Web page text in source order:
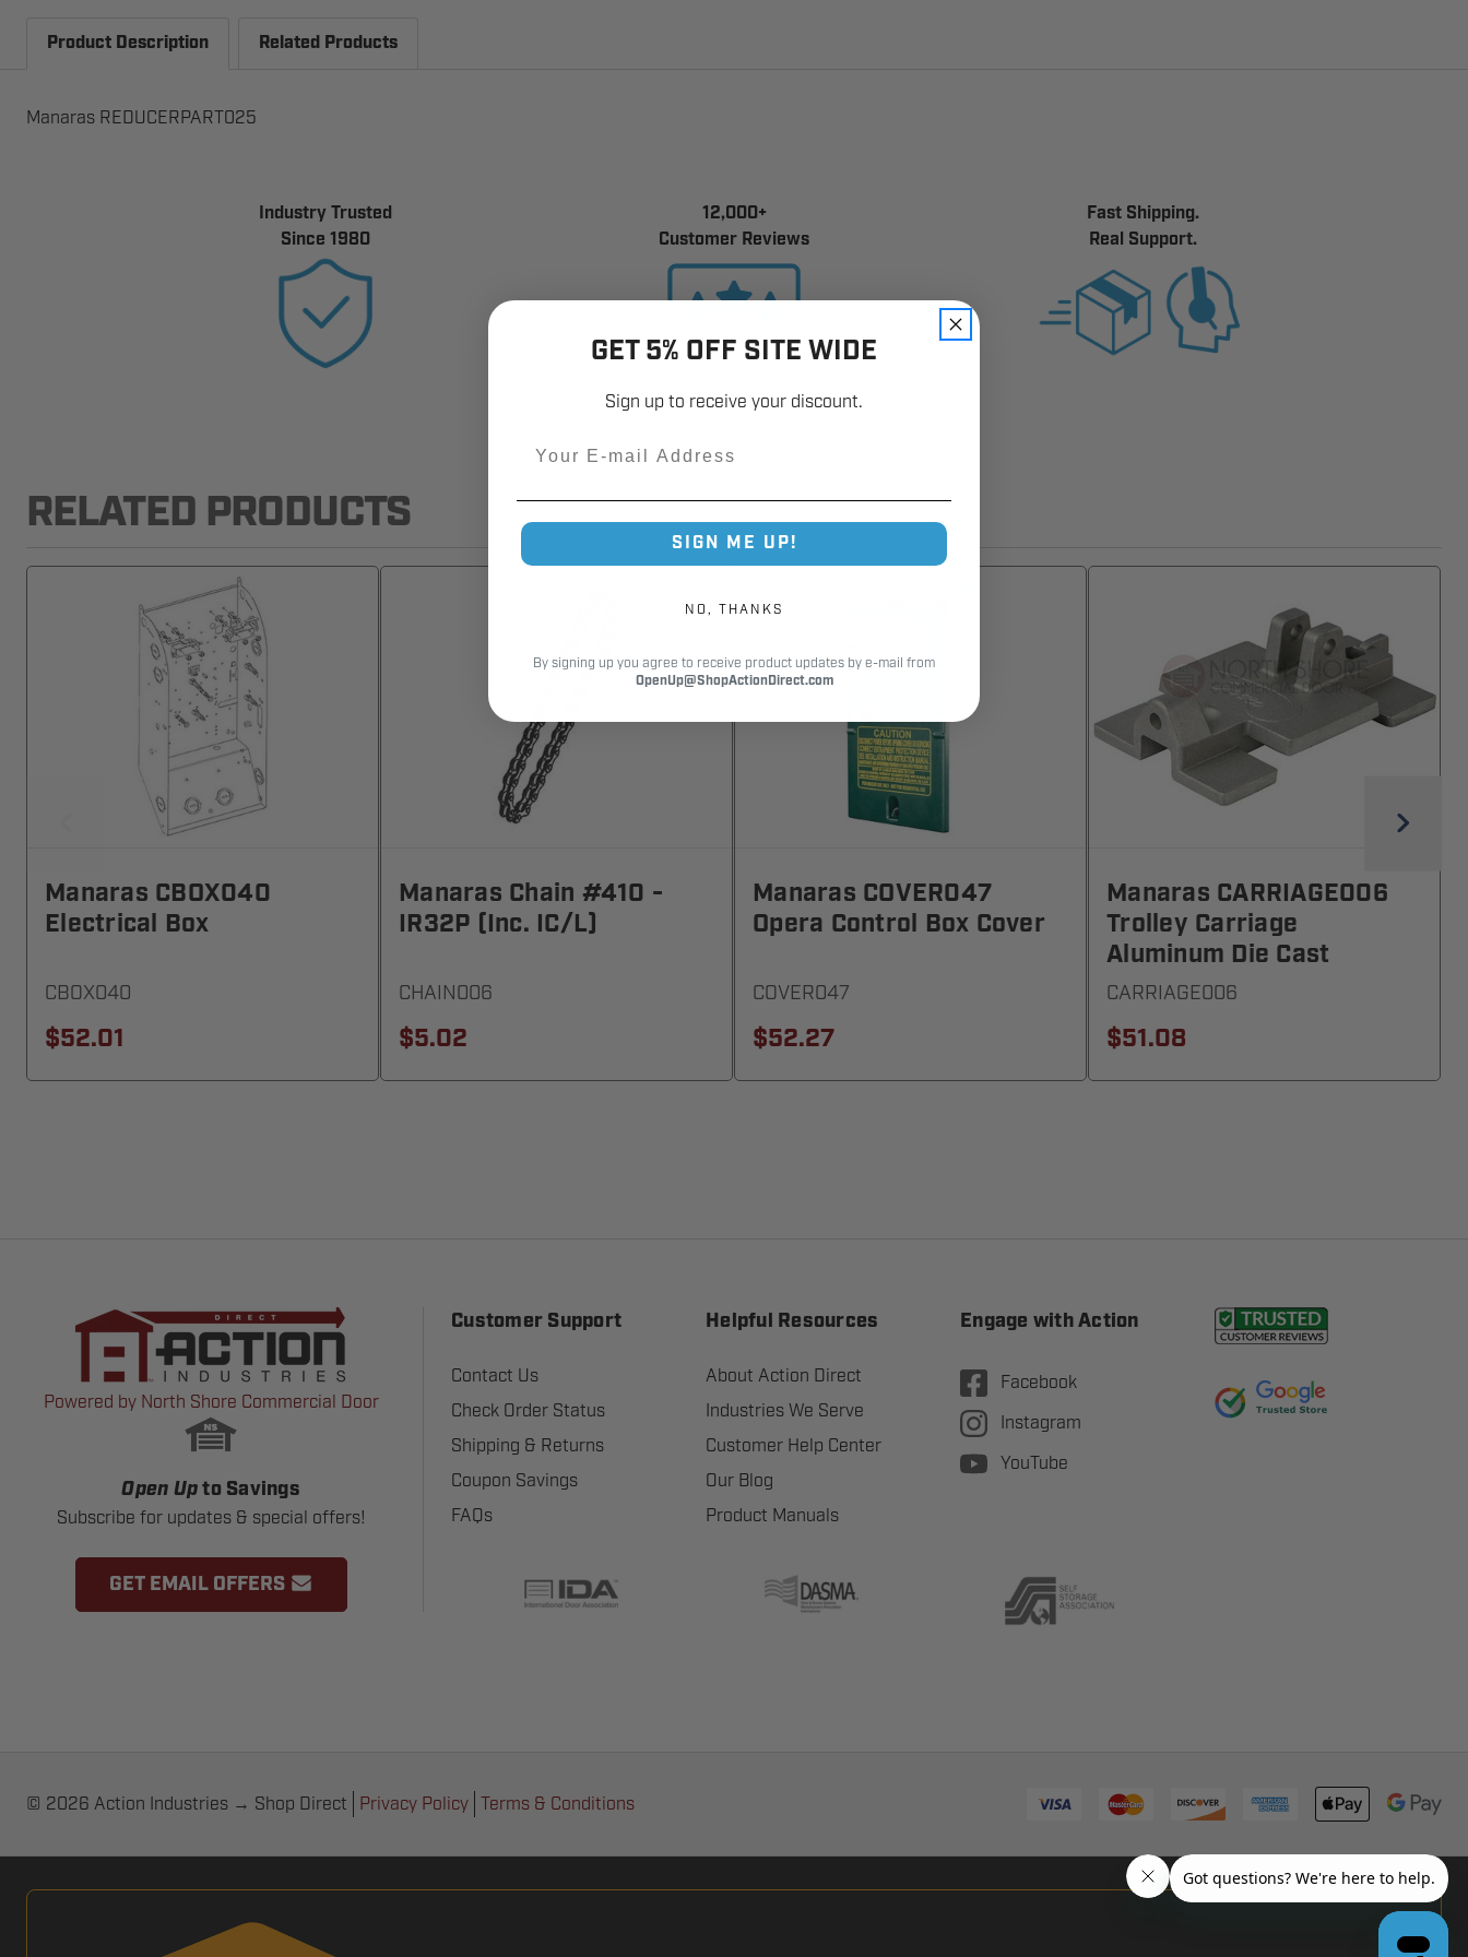
Product Description Related Products
Manaras REDUCERPART025
Industry Trusted
Since 1980
12,000+
Customer Reviews
Fast Shipping.
Real Support.
RELATED PRODUCTS
Manaras CBOX040
Electrical Box
CBOX040
$52.01
Manaras Chain #410 -
IR32P (Inc. IC/L)
CHAIN006
$5.02
Manaras COVER047
Opera Control Box Cover
COVER047
$52.27
Manaras CARRIAGE006
Trolley Carriage
Aluminum Die Cast
CARRIAGE006
$51.08
Powered by North Shore Commercial Door
Open Up to Savings
Subscribe for updates & special offers!
GET EMAIL OFFERS
Customer Support
Contact Us
Check Order Status
Shipping & Returns
Coupon Savings
FAQs
Helpful Resources
About Action Direct
Industries We Serve
Customer Help Center
Our Blog
Product Manuals
Engage with Action
Facebook
Instagram
YouTube
© 2026 Action Industries → Shop Direct Privacy Policy Terms & Conditions
GET 5% OFF SITE WIDE
Sign up to receive your discount.
SIGN ME UP!
NO, THANKS
By signing up you agree to receive product updates by e-mail from
OpenUp@ShopActionDirect.com